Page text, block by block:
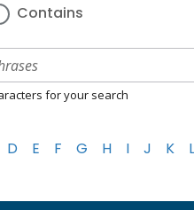
Contains
for your search
D E F G H I J K L